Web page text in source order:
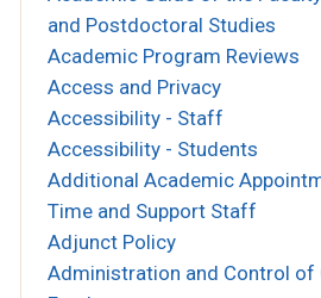
and Postdoctoral Studies
Academic Program Reviews
Access and Privacy
Accessibility - Staff
Accessibility - Students
Additional Academic
Time and Support Staff
Adjunct Policy
Administration and Control of